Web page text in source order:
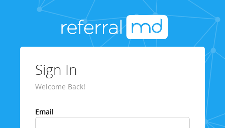
Sign In
Welcome Back!
Email